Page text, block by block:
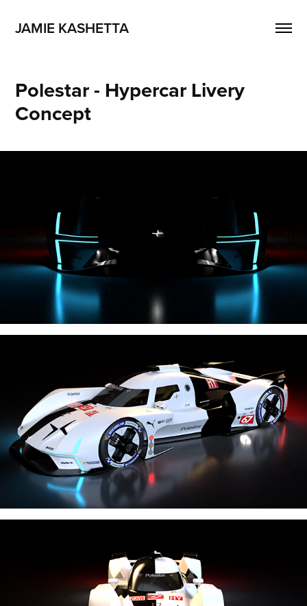
JAMIE KASHETTA
Polestar - Hypercar Livery
Concept